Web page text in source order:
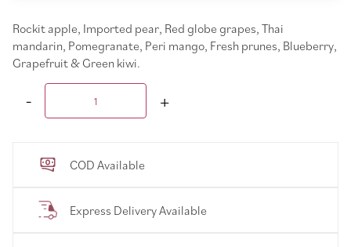
Rockit apple, Imported pear, Red globe grapes, Thai
mandarin, Pomegranate, Peri mango, Fresh prunes, Blueberry,
Grapefruit & Green kiwi.
COD Available
Express Delivery Available